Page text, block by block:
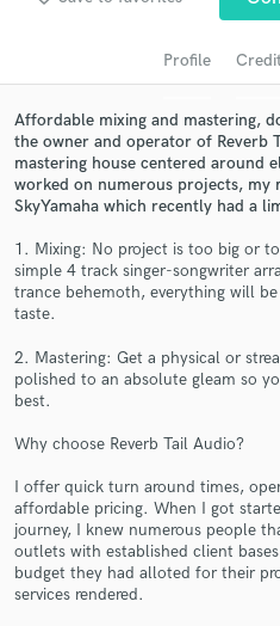
Profile
Affordable mixing and mastering,
the owner and operator of Reverb
mastering house centered around
worked on numerous projects, my
SkyYamaha which recently had a
1. Mixing: No project is too big or
simple 4 track singer-songwriter
trance behemoth, everything will
taste.
2. Mastering: Get a physical or
polished to an absolute gleam so
best.
Why choose Reverb Tail Audio?
I offer quick turn around times,
affordable pricing. When I got
journey, I knew numerous people
outlets with established client
budget they had alloted for their
services rendered.
audio samples and
Get Free
and receive handcrafted
in a